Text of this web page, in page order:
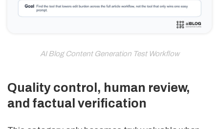
AI Blog Content Generation Test Workflow
Quality control, human review,
and factual verification